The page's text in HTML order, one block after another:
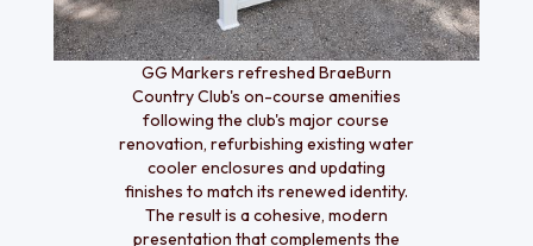
GG Markers refreshed BraeBurn
Country Club's on-course amenities
following the club's major course
renovation, refurbishing existing water
cooler enclosures and updating
finishes to match its renewed identity.
The result is a cohesive, modern
presentation that complements the